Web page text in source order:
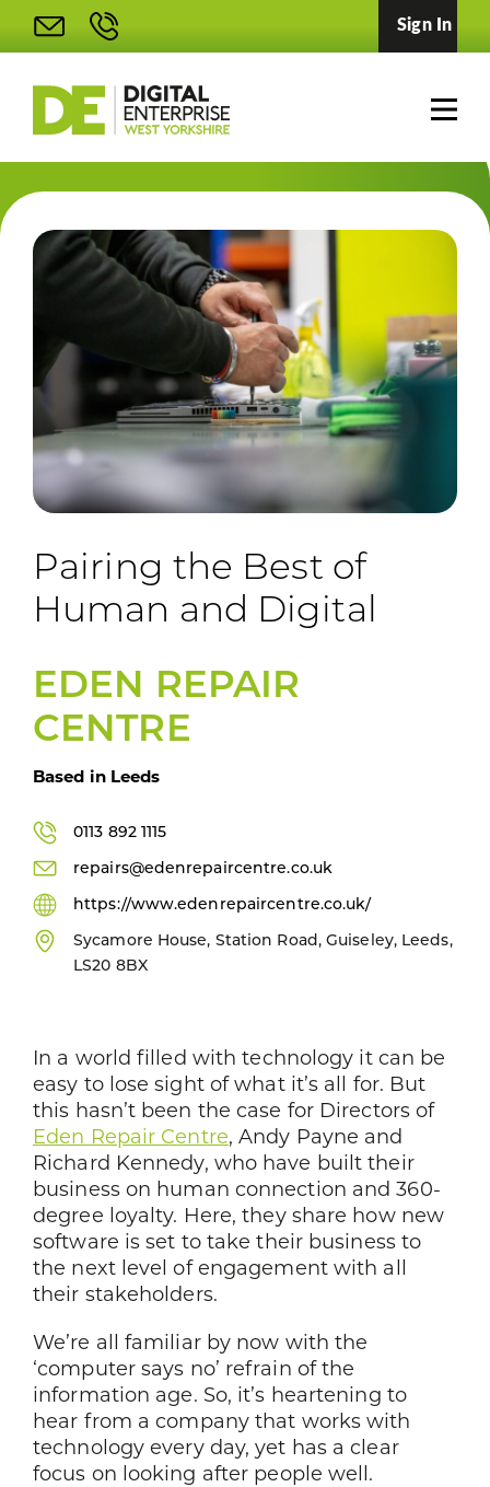
Sign In
Pairing the Best of
Human and Digital
EDEN REPAIR
CENTRE
Based in Leeds
0113 892 1115
repairs@edenrepaircentre.co.uk
https://www.edenrepaircentre.co.uk/
Sycamore House, Station Road, Guiseley, Leeds,
LS20 8BX
In a world filled with technology it can be
easy to lose sight of what it’s all for. But
this hasn’t been the case for Directors of
Eden Repair Centre, Andy Payne and
Richard Kennedy, who have built their
business on human connection and 360-
degree loyalty. Here, they share how new
software is set to take their business to
the next level of engagement with all
their stakeholders.
We’re all familiar by now with the
‘computer says no’ refrain of the
information age. So, it’s heartening to
hear from a company that works with
technology every day, yet has a clear
focus on looking after people well.